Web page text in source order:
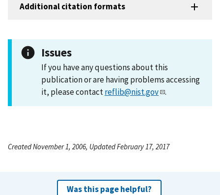
Additional citation formats
Issues
If you have any questions about this
publication or are having problems accessing
it, please contactreflib@nist.gov .
Created November 1, 2006, Updated February 17, 2017
Was this page helpful?